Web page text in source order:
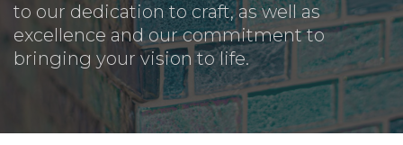
to our dedication to craft, as well as
excellence and our commitment to
bringing your vision to life.